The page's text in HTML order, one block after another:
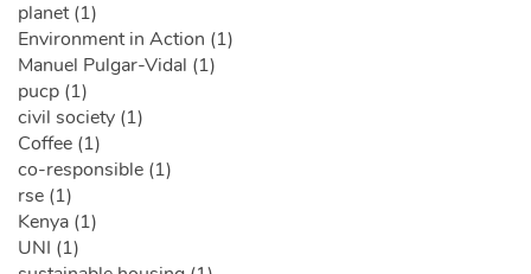
planet (1)
Environment in Action (1)
Manuel Pulgar-Vidal (1)
pucp (1)
civil society (1)
Coffee (1)
co-responsible (1)
rse (1)
Kenya (1)
UNI (1)